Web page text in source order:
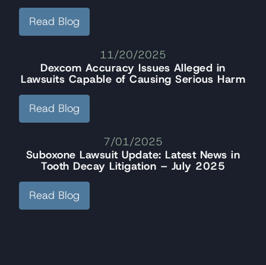
Read Blog
11/20/2025
Dexcom Accuracy Issues Alleged in
Lawsuits Capable of Causing Serious Harm
Read Blog
7/01/2025
Suboxone Lawsuit Update: Latest News in
Tooth Decay Litigation – July 2025
Read Blog